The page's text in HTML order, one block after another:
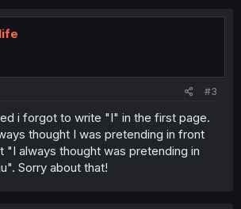
#3
i forgot to write "I" in the first page.
thought I was pretending in front
"I always thought was pretending in
Sorry about that!